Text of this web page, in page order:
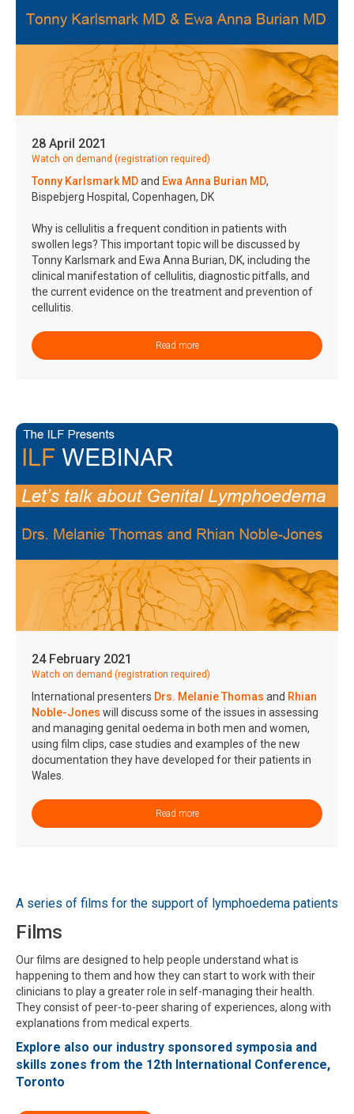
28 April 2021
Watch on demand (registration required)
Tonny Karlsmark MDand Ewa Anna Burian MD,
Bispebjerg Hospital, Copenhagen, DK
Why is cellulitis a frequent condition in patients with
swollen legs? This important topic will be discussed by
Tonny Karlsmark and Ewa Anna Burian, DK, including the
clinical manifestation of cellulitis, diagnostic pitfalls, and
the current evidence on the treatment and prevention of
cellulitis.
Read more
24 February 2021
Watch on demand (registration required)
International presenters Drs. Melanie Thomas and Rhian
Noble-Jones will discuss some of the issues in assessing
and managing genital oedema in both men and women,
using film clips, case studies and examples of the new
documentation they have developed for their patients in
Wales.
Read more
A series of films for the support of lymphoedema patients
Films
Our films are designed to help people understand what is
happening to them and how they can start to work with their
clinicians to play a greater role in self-managing their health.
They consist of peer-to-peer sharing of experiences, along with
explanations from medical experts.
Explore also our industry sponsored symposia and
skills zones from the 12th International Conference,
Toronto